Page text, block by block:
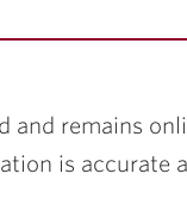
and remains
is accurate